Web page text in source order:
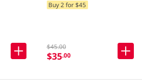
Buy 2 for $45
$45.00
$35.00